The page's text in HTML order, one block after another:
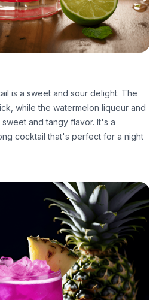
is a sweet and sour delight. The
while the watermelon liqueur and
and tangy flavor. It's a
cocktail that's perfect for a night